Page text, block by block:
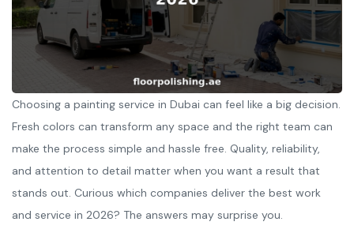
Choosing a painting service in Dubai can feel like a big decision.
Fresh colors can transform any space and the right team can
make the process simple and hassle free. Quality, reliability,
and attention to detail matter when you want a result that
stands out. Curious which companies deliver the best work
and service in 2026? The answers may surprise you.